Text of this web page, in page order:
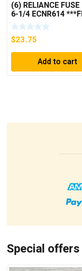
(6) RELIANCE FUSE
6-1/4 ECNR614
SHIPPING***
$23.75
Add to cart
Special offers